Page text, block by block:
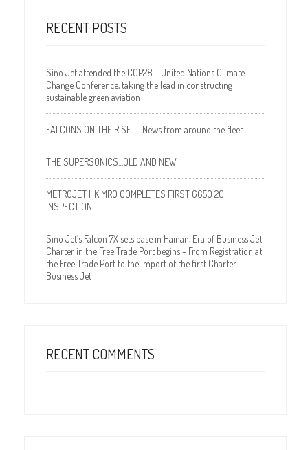
RECENT POSTS
Sino Jet attended the COP28 – United Nations Climate
Change Conference, taking the lead in constructing
sustainable green aviation
FALCONS ON THE RISE — News from around the fleet
THE SUPERSONICS…OLD AND NEW
METROJET HK MRO COMPLETES FIRST G650 2C
INSPECTION
Sino Jet’s Falcon 7X sets base in Hainan, Era of Business Jet
Charter in the Free Trade Port begins – From Registration at
the Free Trade Port to the Import of the first Charter
Business Jet
RECENT COMMENTS